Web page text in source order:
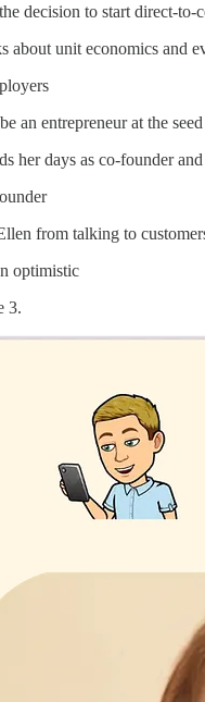
decision to start direct-
about unit economics and
an entrepreneur at the seed
her days as co-founder
from talking to
optimistic
3.